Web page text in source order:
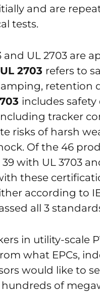
and are
tests.
and UL 2703 are
UL 2703 refers to
retention
includes
tracker
risks of harsh
Of the 46
with UL 3703
these
according to
all 3
in utility-scale
what EPCs,
would like to
of